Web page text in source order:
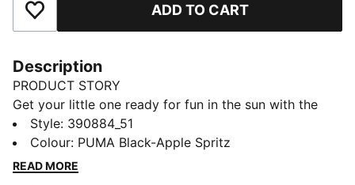
Add to Favourites ADD TO CART
Description
PRODUCT STORY
Get your little one ready for fun in the sun with the
Cool Cat 2.0 slides. They're made with a soft
cushioned footbed and a padded strap, ensuring a
comfortable fit for young feet.
Style: 390884_51
Colour: PUMA Black-Apple Spritz
READ MORE